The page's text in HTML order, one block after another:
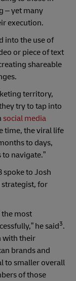
– yet many
execution.
into the use of
or piece of text
shareable
territory,
try to tap into
social media
time, the viral life
to days,
navigate.”
spoke to Josh
for
most
he said3.
with their
brands and
to smaller overall
of those